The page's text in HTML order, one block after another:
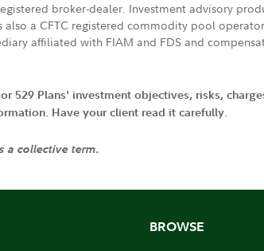
broker-dealer. Investment advisory
also a CFTC registered commodity pool
affiliated with FIAM and FDS and
529 Plans' investment objectives, risks,
Have your client read it carefully.
a collective term.
BROWSE